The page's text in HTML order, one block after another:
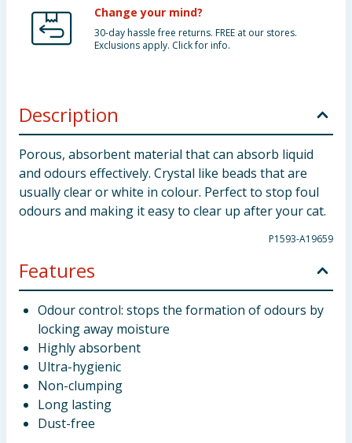
Change your mind?
30-day hassle free returns. FREE at our stores.
Exclusions apply. Click for info.
Description
Porous, absorbent material that can absorb liquid
and odours effectively. Crystal like beads that are
usually clear or white in colour. Perfect to stop foul
odours and making it easy to clear up after your cat.
P1593-A19659
Features
Odour control: stops the formation of odours by
locking away moisture
Highly absorbent
Ultra-hygienic
Non-clumping
Long lasting
Dust-free